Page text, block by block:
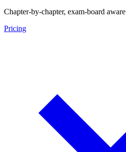
Chapter-by-chapter, exam-board aware
Pricing